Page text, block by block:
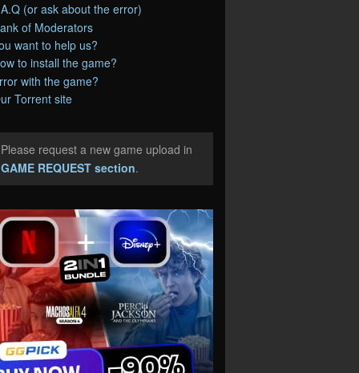
(or ask about the error)
of Moderators
want to help us?
to install the game?
with the game?
Torrent site
request a new game upload in
GAME REQUEST section.